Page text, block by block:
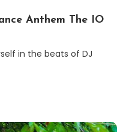
Anthem The IO
in the beats of DJ